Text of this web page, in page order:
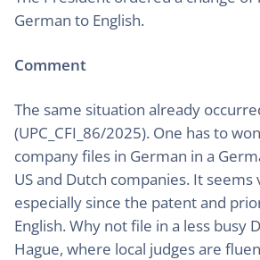
German to English.
Comment
The same situation already
(UPC_CFI_86/2025). One has to
company files in German in a
US and Dutch companies. It seems
especially since the patent and
English. Why not file in a less busy
Hague, where local judges are